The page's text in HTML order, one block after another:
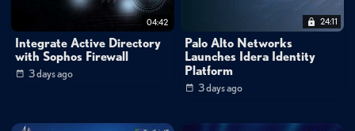
virtualization platforms. Tyler Juergen and Matt Crape explain how
Veeam's platform-agnostic approach enables partners to support
customers migrating between VMware, Nutanix AHV, Hyper-V,
Proxmox, and other hypervisors without losing access to backup data. The
discussion emphasizes Veeam's portable data format, which ensures
seamless workload migration and continuous protection across different
04:42
Integrate Active Directory
with Sophos Firewall
3 days ago
24:11
Palo Alto Networks
Launches Idera Identity
Platform
3 days ago